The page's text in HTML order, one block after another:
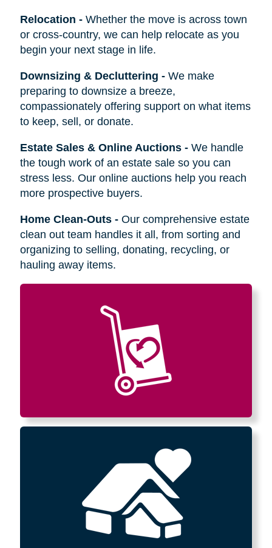
Relocation - Whether the move is across town
or cross-country, we can help relocate as you
begin your next stage in life.
Downsizing & Decluttering - We make
preparing to downsize a breeze,
compassionately offering support on what items
to keep, sell, or donate.
Estate Sales & Online Auctions- We handle
the tough work of an estate sale so you can
stress less. Our online auctions help you reach
more prospective buyers.
Home Clean-Outs- Our comprehensive estate
clean out team handles it all, from sorting and
organizing to selling, donating, recycling, or
hauling away items.